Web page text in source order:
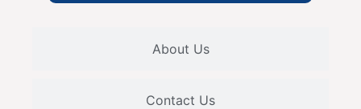
About Us
Contact Us